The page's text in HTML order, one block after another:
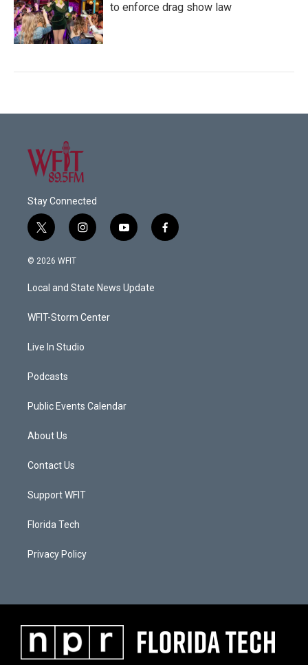
to enforce drag show law
Stay Connected
t
w
i
t
e
i
n
a
g
a
y
o
u
b
f
a
© 2026 WFIT
Local and State News Update
WFIT-Storm Center
Live In Studio
Podcasts
Public Events Calendar
About Us
Contact Us
Support WFIT
Florida Tech
Privacy Policy